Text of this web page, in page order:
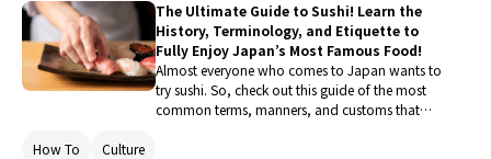
Japan and where to find some of the best
teppanyaki restaurants in the country.
The Ultimate Guide to Sushi! Learn the
History, Terminology, and Etiquette to
Fully Enjoy Japan’s Most Famous Food!
Almost everyone who comes to Japan wants to
try sushi. So, check out this guide of the most
common terms, manners, and customs that
How To Culture